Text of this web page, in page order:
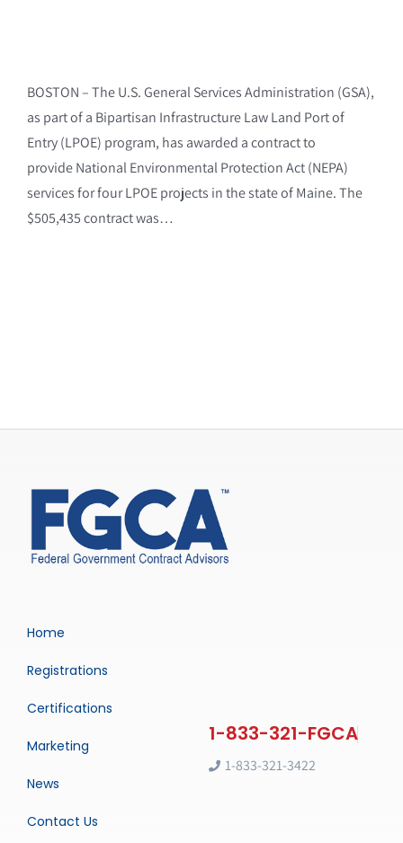
BOSTON – The U.S. General Services Administration (GSA),
as part of a Bipartisan Infrastructure Law Land Port of
Entry (LPOE) program, has awarded a contract to
provide National Environmental Protection Act (NEPA)
services for four LPOE projects in the state of Maine. The
$505,435 contract was…
Home
Registrations
Certifications
Marketing
News
Contact Us
1-833-321-3422